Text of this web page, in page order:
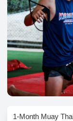
1-Month Muay